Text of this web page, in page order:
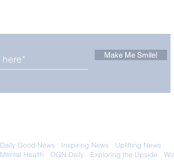
Make Me Smile!
Daily Good News Inspiring News Uplifting News
Mental Health
OGN Daily Exploring the Upside